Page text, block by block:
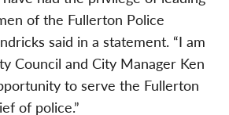
of the Fullerton Police
said in a statement. “I am
Council and City Manager Ken
to serve the Fullerton
of police.”